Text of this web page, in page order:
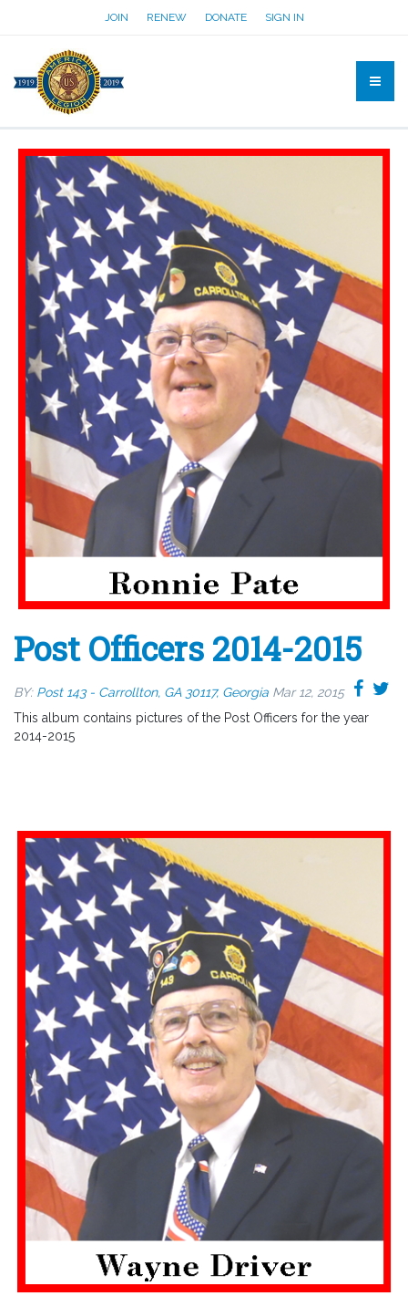
JOIN RENEW DONATE SIGN IN
Post Officers 2014-2015
BY: Post 143 - Carrollton, GA 30117, Georgia Mar 12, 2015
This album contains pictures of the Post Officers for the year
2014-2015